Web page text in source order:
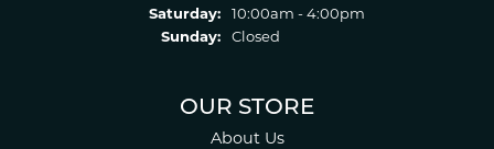
Saturday:
10:00am - 4:00pm
Sunday:
Closed
OUR STORE
About Us